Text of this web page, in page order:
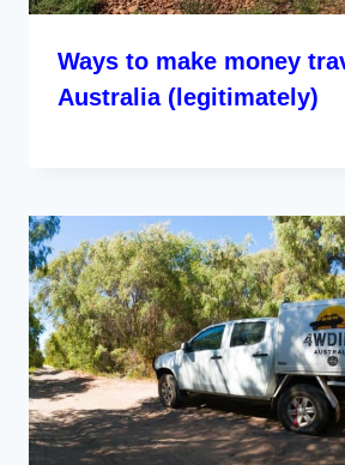
Ways to make money
Australia (legitimately)